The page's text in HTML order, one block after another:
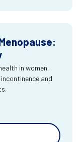
in women.
and